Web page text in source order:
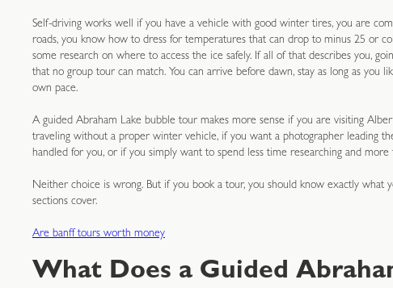
Self-driving works well if you have a vehicle with good winter tires, you are
roads, you know how to dress for temperatures that can drop to minus 25 or
some research on where to access the ice safely. If all of that describes you,
that no group tour can match. You can arrive before dawn, stay as long as you
own pace.
A guided Abraham Lake bubble tour makes more sense if you are visiting
traveling without a proper winter vehicle, if you want a photographer leading
handled for you, or if you simply want to spend less time researching and
Neither choice is wrong. But if you book a tour, you should know exactly what
sections cover.
Are banff tours worth money
What Does a Guided